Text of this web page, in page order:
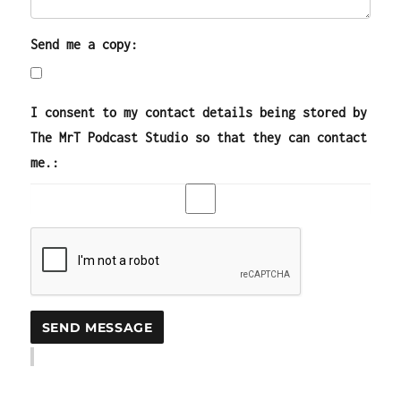
Send me a copy:
I consent to my contact details being stored by
The MrT Podcast Studio so that they can contact
me.: